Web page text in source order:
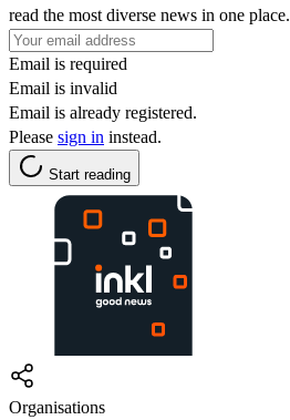
read the most diverse news in one place.
Email is required
Email is invalid
Email is already registered.
Please sign in instead.
Start reading
Organisations